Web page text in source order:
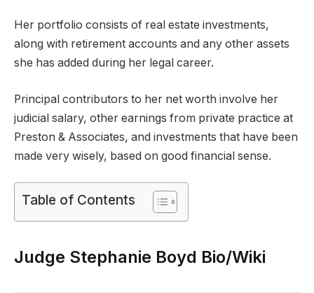
Her portfolio consists of real estate investments,
along with retirement accounts and any other assets
she has added during her legal career.
Principal contributors to her net worth involve her
judicial salary, other earnings from private practice at
Preston & Associates, and investments that have been
made very wisely, based on good financial sense.
Table of Contents
Judge Stephanie Boyd Bio/Wiki